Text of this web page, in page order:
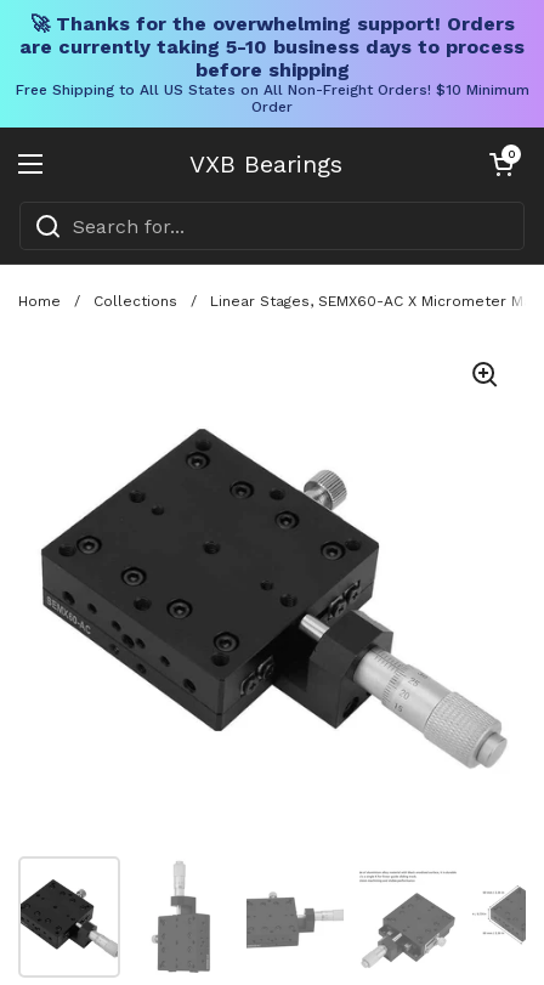
🚀 Thanks for the overwhelming support! Orders
are currently taking 5-10 business days to process
before shipping
Free Shipping to All US States on All Non-Freight Orders! $10 Minimum
Order
VXB Bearings
Open menu
Open cart
0
Home / Collections / Linear Stages, SEMX60-AC X Micrometer
Show slide 2 Show slide 3 Show slide 4